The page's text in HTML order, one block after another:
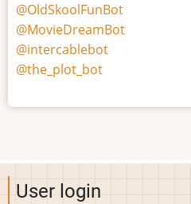
@OldSkoolFunBot
@MovieDreamBot
@intercablebot
@the_plot_bot
User login